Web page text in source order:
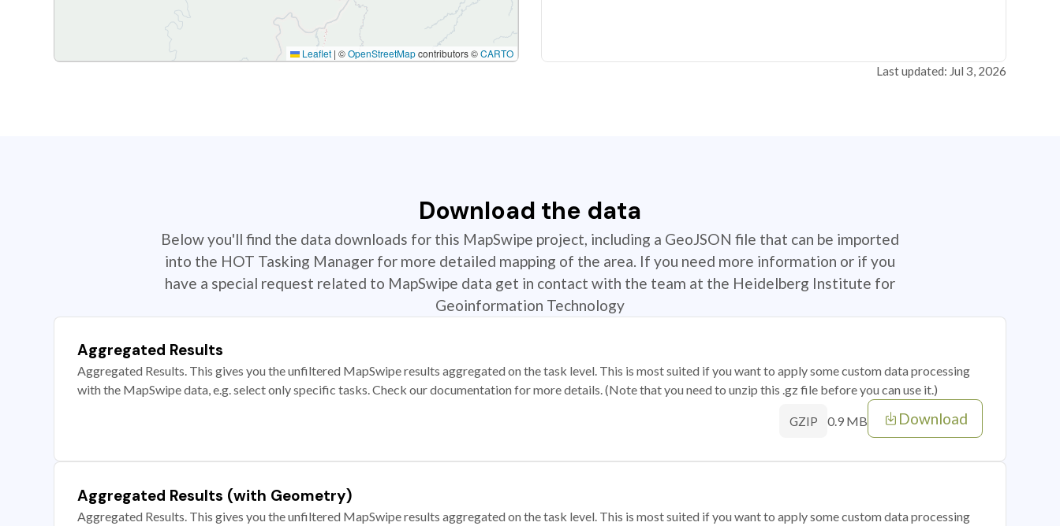
Leaflet | ©OpenStreetMapcontributors ©CARTO
Last updated: Jul 3, 2026
Download the data
Below you'll find the data downloads for this MapSwipe project, including a GeoJSON file that can be imported
into the HOT Tasking Manager for more detailed mapping of the area. If you need more information or if you
have a special request related to MapSwipe data get in contact with the team at the Heidelberg Institute for
Geoinformation Technology
Aggregated Results
Aggregated Results. This gives you the unfiltered MapSwipe results aggregated on the task level. This is most suited if you want to apply some custom data processing
with the MapSwipe data, e.g. select only specific tasks. Check our documentation for more details. (Note that you need to unzip this .gz file before you can use it.)
GZIP 0.9 MB Download
Aggregated Results (with Geometry)
Aggregated Results. This gives you the unfiltered MapSwipe results aggregated on the task level. This is most suited if you want to apply some custom data processing